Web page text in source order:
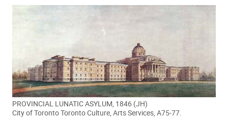
PROVINCIAL LUNATIC ASYLUM, 1846 (JH)
City of Toronto Toronto Culture, Arts Services, A75-77.